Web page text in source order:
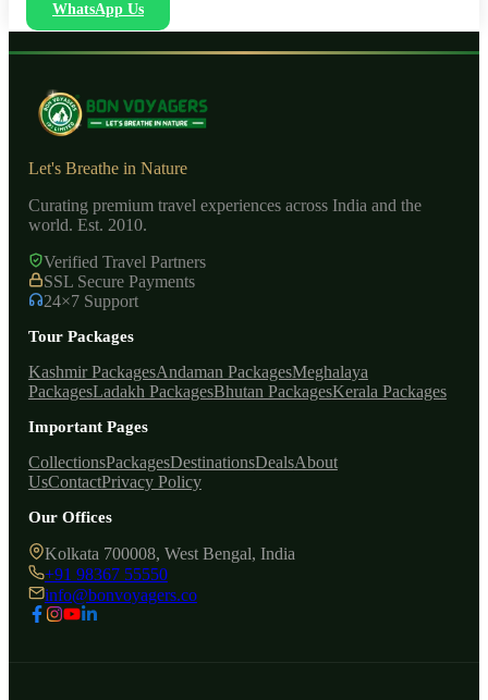
WhatsApp Us
Let's Breathe in Nature
Curating premium travel experiences across India and the
world. Est. 2010.
Verified Travel Partners
SSL Secure Payments
24×7 Support
Tour Packages
Kashmir PackagesAndaman PackagesMeghalaya
PackagesLadakh PackagesBhutan PackagesKerala Packages
Important Pages
CollectionsPackagesDestinationsDealsAbout
UsContactPrivacy Policy
Our Offices
Kolkata 700008, West Bengal, India
+91 98367 55550
info@bonvoyagers.co